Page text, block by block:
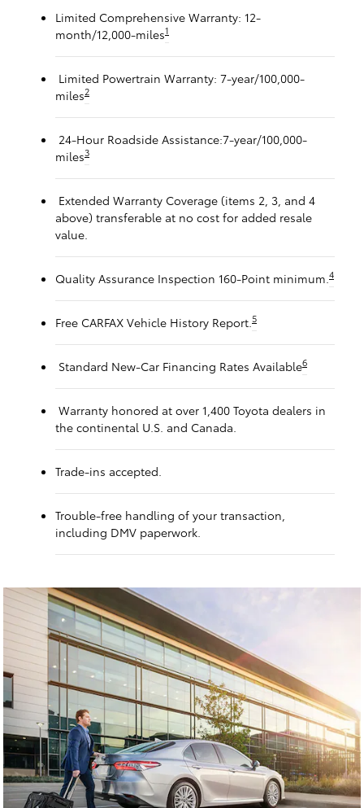
Limited Comprehensive Warranty: 12-
month/12,000-miles1
Limited Powertrain Warranty: 7-year/100,000-
miles2
24-Hour Roadside Assistance:7-year/100,000-
miles3
Extended Warranty Coverage (items 2, 3, and 4
above) transferable at no cost for added resale
value.
Quality Assurance Inspection 160-Point minimum. 4
Free CARFAX Vehicle History Report. 5
Standard New-Car Financing Rates Available6
Warranty honored at over 1,400 Toyota dealers in
the continental U.S. and Canada.
Trade-ins accepted.
Trouble-free handling of your transaction,
including DMV paperwork.